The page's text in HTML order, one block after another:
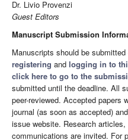
Dr. Livio Provenzi
Guest Editors
Manuscript Submission
Manuscripts should be
registering and logging in to
click here to go to the
submitted until the deadline. All
peer-reviewed. Accepted papers
journal (as soon as accepted)
issue website. Research
communications are invited. For